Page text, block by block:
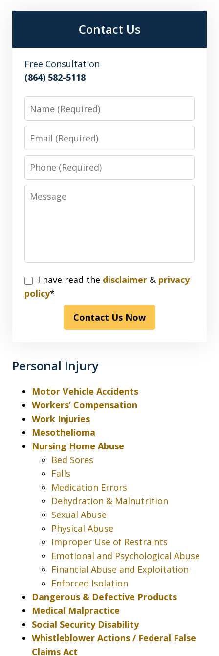
Contact Us
Free Consultation
(864) 582-5118
Name
Email
Phone
Message
I
have
disclaimer
privacy
I have read the disclaimer & privacy
policy*
Contact Us Now
Personal Injury
Motor Vehicle Accidents
Workers’ Compensation
Work Injuries
Mesothelioma
Nursing Home Abuse
Bed Sores
Falls
Medication Errors
Dehydration & Malnutrition
Sexual Abuse
Physical Abuse
Improper Use of Restraints
Emotional and Psychological Abuse
Financial Abuse and Exploitation
Enforced Isolation
Dangerous & Defective Products
Medical Malpractice
Social Security Disability
Whistleblower Actions / Federal False
Claims Act